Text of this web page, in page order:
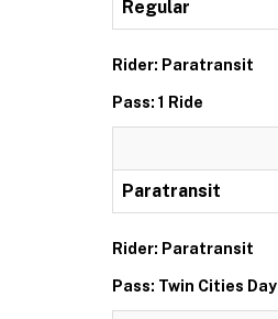
Regular
Rider: Paratransit
Pass: 1 Ride
Paratransit
Rider: Paratransit
Pass: Twin Cities Day